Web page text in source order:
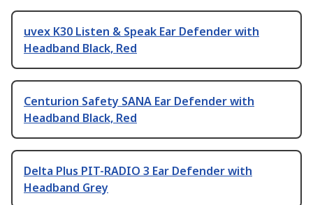
uvex K30 Listen & Speak Ear Defender with
Headband Black, Red
Centurion Safety SANA Ear Defender with
Headband Black, Red
Delta Plus PIT-RADIO 3 Ear Defender with
Headband Grey